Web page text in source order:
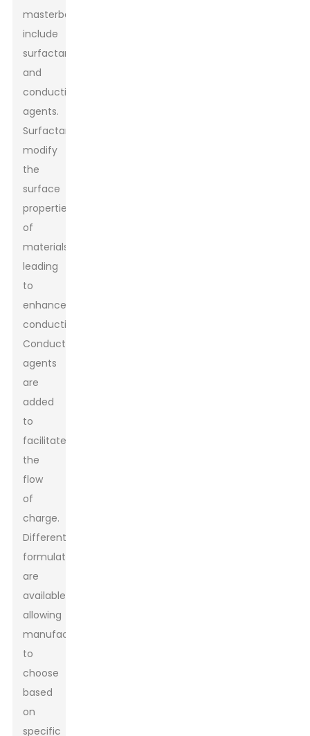
masterbatch
include
surfactants
and
conductive
agents.
Surfactants
modify
the
surface
properties
of
materials,
leading
to
enhanced
conductivity.
Conductive
agents
are
added
to
facilitate
the
flow
of
charge.
Different
formulations
are
available,
allowing
manufacturers
to
choose
based
on
specific